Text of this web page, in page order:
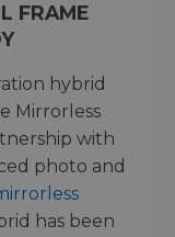
FRAME
hybrid
Mirrorless
with
photo and
has been